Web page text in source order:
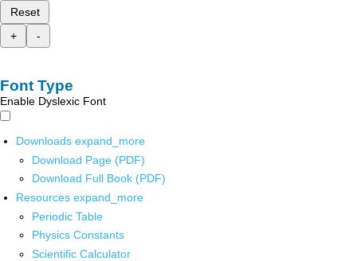
Reset
+
-
Font Type
Enable Dyslexic Font
Downloads expand_more
Download Page (PDF)
Download Full Book (PDF)
Resources expand_more
Periodic Table
Physics Constants
Scientific Calculator